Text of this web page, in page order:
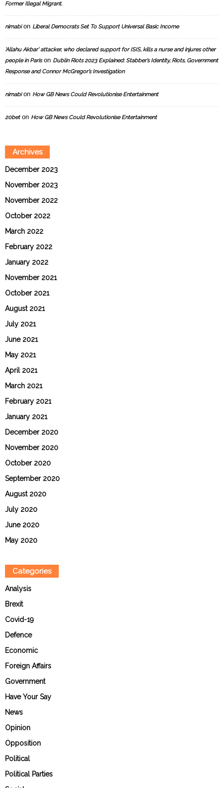
Former Illegal Migrant.
nimabion Liberal Democrats Set To Support Universal Basic Income
‘Allahu Akbar’ attacker, who declared support for ISIS, kills a nurse and injures other
people in Parison Dublin Riots 2023 Explained: Stabber’s Identity, Riots, Government
Response and Connor McGregor’s Investigation
nimabion How GB News Could Revolutionise Entertainment
20beton How GB News Could Revolutionise Entertainment
Archives
December 2023
November 2023
November 2022
October 2022
March 2022
February 2022
January 2022
November 2021
October 2021
August 2021
July 2021
June 2021
May 2021
April 2021
March 2021
February 2021
January 2021
December 2020
November 2020
October 2020
September 2020
August 2020
July 2020
June 2020
May 2020
Categories
Analysis
Brexit
Covid-19
Defence
Economic
Foreign Affairs
Government
Have Your Say
News
Opinion
Opposition
Political
Political Parties